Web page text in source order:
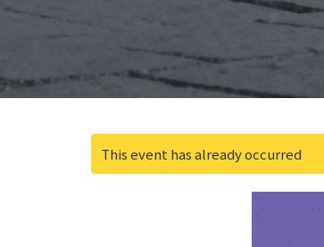
This event has already occurred